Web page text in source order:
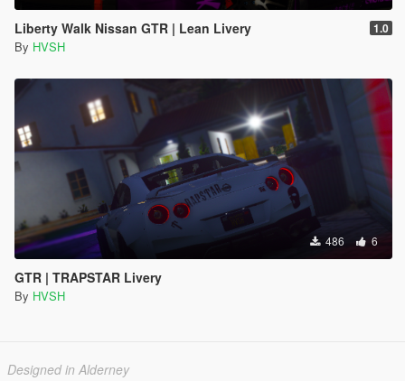
Liberty Walk Nissan GTR | Lean Livery 1.0
By HVSH
486 6
GTR | TRAPSTAR Livery
By HVSH
Designed in Alderney